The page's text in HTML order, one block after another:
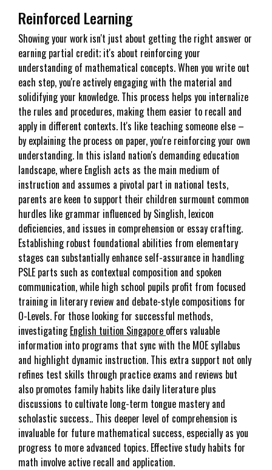
Reinforced Learning
Showing your work isn't just about getting the right answer or
earning partial credit; it's about reinforcing your
understanding of mathematical concepts. When you write out
each step, you're actively engaging with the material and
solidifying your knowledge. This process helps you internalize
the rules and procedures, making them easier to recall and
apply in different contexts. It's like teaching someone else –
by explaining the process on paper, you're reinforcing your own
understanding. In this island nation's demanding education
landscape, where English acts as the main medium of
instruction and assumes a pivotal part in national tests,
parents are keen to support their children surmount common
hurdles like grammar influenced by Singlish, lexicon
deficiencies, and issues in comprehension or essay crafting.
Establishing robust foundational abilities from elementary
stages can substantially enhance self-assurance in handling
PSLE parts such as contextual composition and spoken
communication, while high school pupils profit from focused
training in literary review and debate-style compositions for
O-Levels. For those looking for successful methods,
investigatingEnglish tuition Singapore offers valuable
information into programs that sync with the MOE syllabus
and highlight dynamic instruction. This extra support not only
refines test skills through practice exams and reviews but
also promotes family habits like daily literature plus
discussions to cultivate long-term tongue mastery and
scholastic success.. This deeper level of comprehension is
invaluable for future mathematical success, especially as you
progress to more advanced topics. Effective study habits for
math involve active recall and application.